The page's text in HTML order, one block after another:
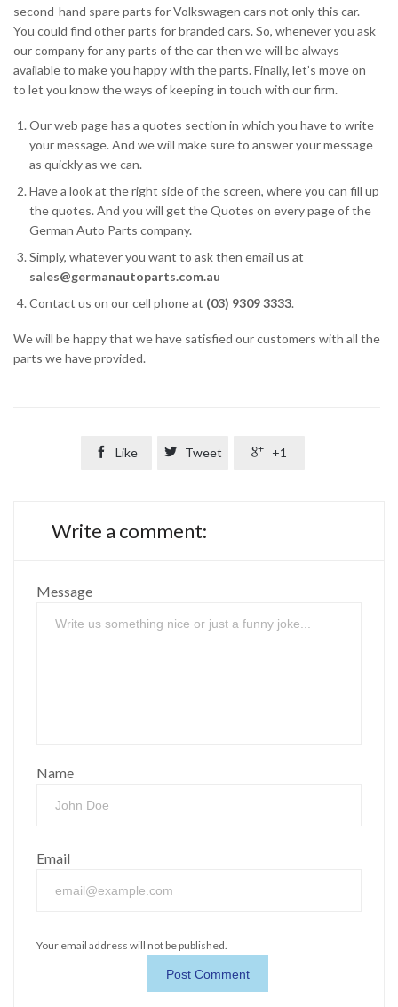
second-hand spare parts for Volkswagen cars not only this car.
You could find other parts for branded cars. So, whenever you ask
our company for any parts of the car then we will be always
available to make you happy with the parts. Finally, let’s move on
to let you know the ways of keeping in touch with our firm.
Our web page has a quotes section in which you have to write
your message. And we will make sure to answer your message
as quickly as we can.
Have a look at the right side of the screen, where you can fill up
the quotes. And you will get the Quotes on every page of the
German Auto Parts company.
Simply, whatever you want to ask then email us at
sales@germanautoparts.com.au
Contact us on our cell phone at (03) 9309 3333.
We will be happy that we have satisfied our customers with all the
parts we have provided.
 Like  Tweet  +1
Write a comment:
Message
Name
Email
Your email address will not be published.